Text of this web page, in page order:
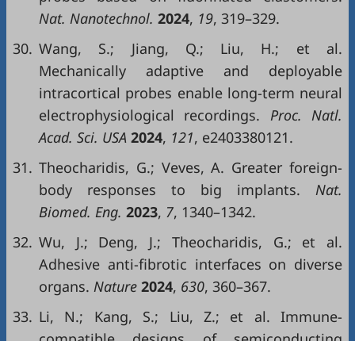
Nat. Nanotechnol. 2024, 19, 319–329.
30. Wang, S.; Jiang, Q.; Liu, H.; et al.
Mechanically adaptive and deployable
intracortical probes enable long-term neural
electrophysiological recordings. Proc. Natl.
Acad. Sci. USA 2024, 121, e2403380121.
31. Theocharidis, G.; Veves, A. Greater foreign-
body responses to big implants. Nat.
Biomed. Eng. 2023, 7, 1340–1342.
32. Wu, J.; Deng, J.; Theocharidis, G.; et al.
Adhesive anti-fibrotic interfaces on diverse
organs. Nature 2024, 630, 360–367.
33. Li, N.; Kang, S.; Liu, Z.; et al. Immune-